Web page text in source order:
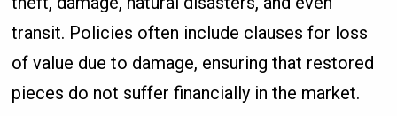
transit. Policies often include clauses for loss
of value due to damage, ensuring that restored
pieces do not suffer financially in the market.